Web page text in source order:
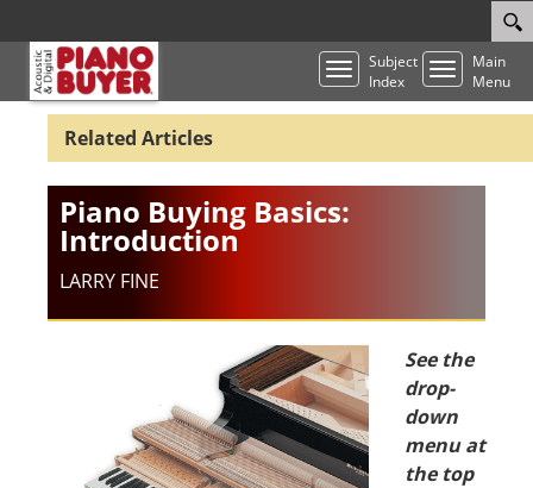
Main
Menu
Toggle
Subject
Index
Toggle
navigation
Piano Buying Basics:
Introduction
LARRY FINE
See the
drop-
down
menu at
the top